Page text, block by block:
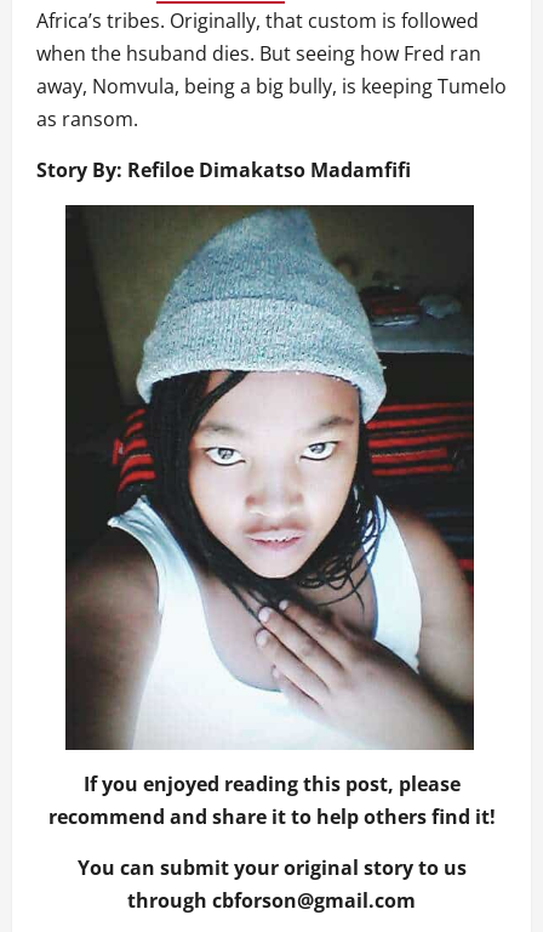
Africa’s tribes. Originally, that custom is followed
when the hsuband dies. But seeing how Fred ran
away, Nomvula, being a big bully, is keeping Tumelo
as ransom.
Story By: Refiloe Dimakatso Madamfifi
If you enjoyed reading this post, please
recommend and share it to help others find it!
You can submit your original story to us
through cbforson@gmail.com